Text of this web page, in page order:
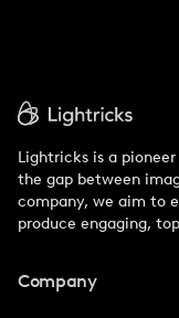
Lightricks is a
the gap between
company, we aim to
produce engaging,
Company